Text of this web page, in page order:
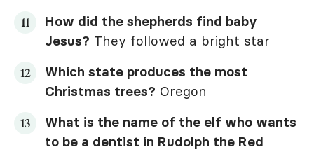
How did the shepherds find baby
Jesus? They followed a bright star
Which state produces the most
Christmas trees? Oregon
What is the name of the elf who wants
to be a dentist in Rudolph the Red